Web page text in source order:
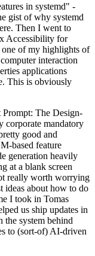
in systemd" -
gist of why systemd
Then I went to
Accessibility for
of my highlights of
interaction
applications
This is obviously
The Design-
mandatory
good and
based feature
generation heavily
at a blank screen
really worth worrying
ideas about how to do
I took in Tomas
us ship updates in
system behind
to (sort-of) AI-driven